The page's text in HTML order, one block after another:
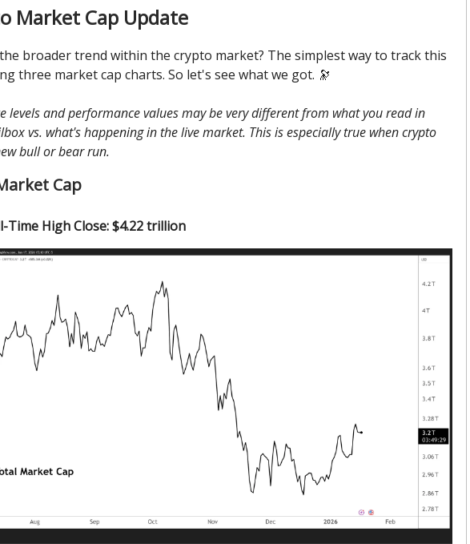
Market Cap Update
broader trend within the crypto market? The simplest way to track this
three market cap charts. So let's see what we got. 🔭
levels and performance values may be very different from what you read in
vs. what's happening in the live market. This is especially true when crypto
bull or bear run.
Cap
Time High Close: $4.22 trillion